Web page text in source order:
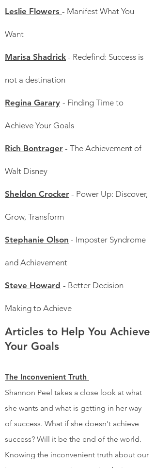
Leslie Flowers - Manifest What You
Want
Marisa Shadrick - Redefind: Success is
not a destination
Regina Garary - Finding Time to
Achieve Your Goals
Rich Bontrager - The Achievement of
Walt Disney
Sheldon Crocker - Power Up: Discover,
Grow, Transform
Stephanie Olson - Imposter Syndrome
and Achievement
Steve Howard - Better Decision
Making to Achieve
Articles to Help You Achieve
Your Goals
The Inconvenient Truth
Shannon Peel takes a close look at what
she wants and what is getting in her way
of success. What if she doesn't achieve
success? Will it be the end of the world.
Knowing the inconvenient truth about our